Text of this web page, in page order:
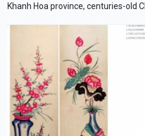
Khanh Hoa province, centuries-old